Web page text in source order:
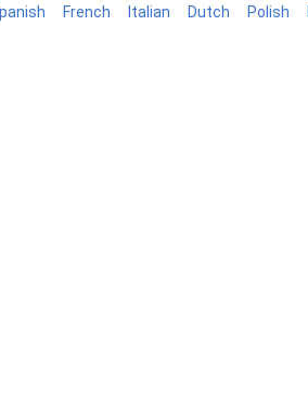
French Italian Dutch Polish